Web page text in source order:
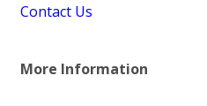
Contact Us
More Information